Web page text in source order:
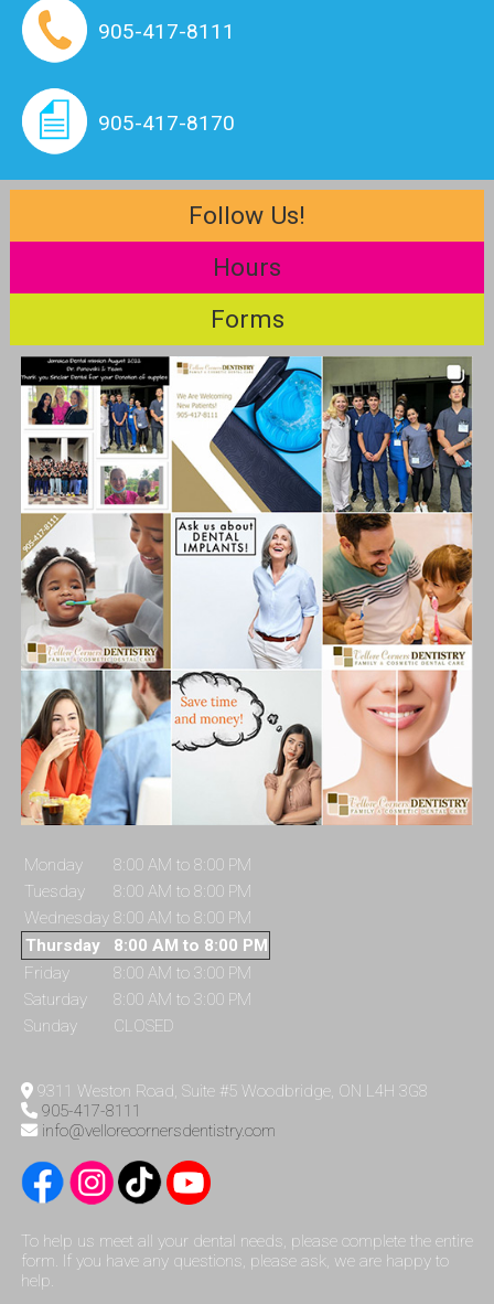
905-417-8111
905-417-8170
Follow Us!
Hours
Forms
Monday
8:00 AM to 8:00 PM
Tuesday
8:00 AM to 8:00 PM
Wednesday 8:00 AM to 8:00 PM
Thursday
8:00 AM to 8:00 PM
Friday
8:00 AM to 3:00 PM
Saturday
8:00 AM to 3:00 PM
Sunday
CLOSED
9311 Weston Road, Suite #5 Woodbridge, ON L4H 3G8
905-417-8111
info@vellorecornersdentistry.com
To help us meet all your dental needs, please complete the entire
form. If you have any questions, please ask, we are happy to
help.